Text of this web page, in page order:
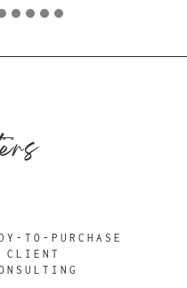
TO-PURCHASE
CLIENT